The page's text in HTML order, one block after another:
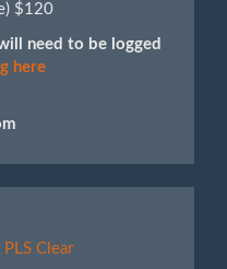
$120
need to be logged
here
PLS Clear